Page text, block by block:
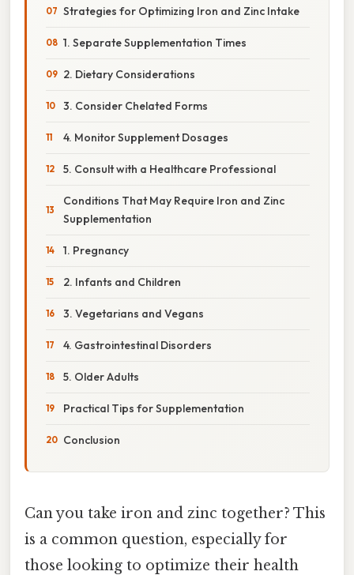
Strategies for Optimizing Iron and Zinc Intake
1. Separate Supplementation Times
2. Dietary Considerations
3. Consider Chelated Forms
4. Monitor Supplement Dosages
5. Consult with a Healthcare Professional
Conditions That May Require Iron and Zinc
Supplementation
1. Pregnancy
2. Infants and Children
3. Vegetarians and Vegans
4. Gastrointestinal Disorders
5. Older Adults
Practical Tips for Supplementation
Conclusion
Can you take iron and zinc together? This
is a common question, especially for
those looking to optimize their health